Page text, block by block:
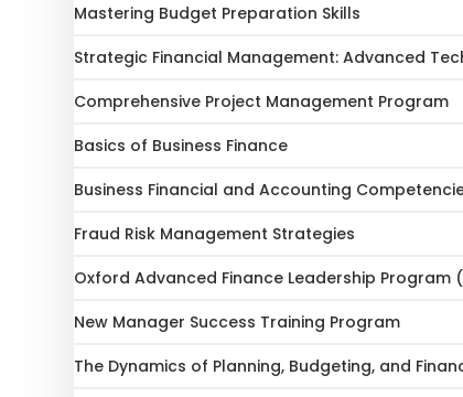
Mastering Budget Preparation Skills
Strategic Financial Management: Advanced
Comprehensive Project Management Program
Basics of Business Finance
Business Financial and Accounting
Fraud Risk Management Strategies
Oxford Advanced Finance Leadership Program
New Manager Success Training Program
The Dynamics of Planning, Budgeting, and